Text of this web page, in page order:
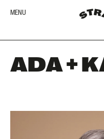
MENU
ADA +